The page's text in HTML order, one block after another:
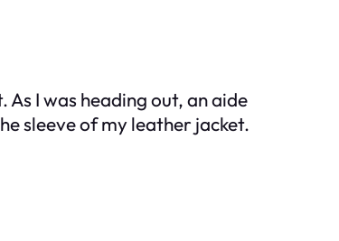
I was heading out, an aide
sleeve of my leather jacket.